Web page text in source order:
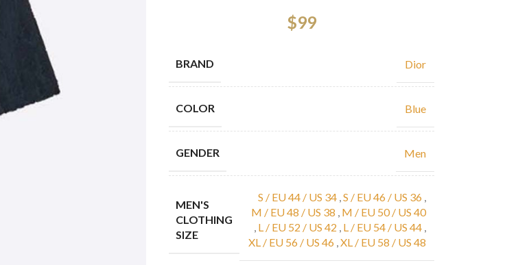
$99
BRAND Dior
COLOR Blue
GENDER Men
MEN'S
CLOTHING
SIZE
S / EU 44 / US 34 ,S / EU 46 / US 36 ,
M / EU 48 / US 38 , M / EU 50 / US 40
, L / EU 52 / US 42 , L / EU 54 / US 44 ,
XL / EU 56 / US 46 ,XL / EU 58 / US 48